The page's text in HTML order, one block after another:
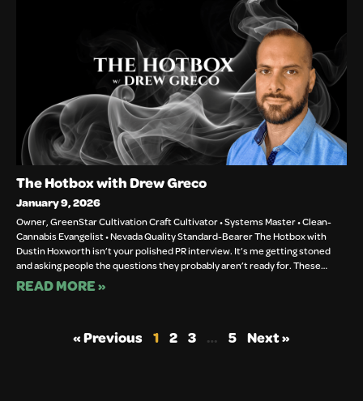
The Hotbox with Drew Greco
January 9, 2026
Owner, GreenStar Cultivation Craft Cultivator • Systems Master • Clean-
Cannabis Evangelist • Nevada Quality Standard-Bearer The Hotbox with
Dustin Hoxworth isn’t your polished PR interview. It’s me getting stoned
and asking people the questions they probably aren’t ready for. These…
READ MORE »
« Previous 1 2 3 … 5 Next »